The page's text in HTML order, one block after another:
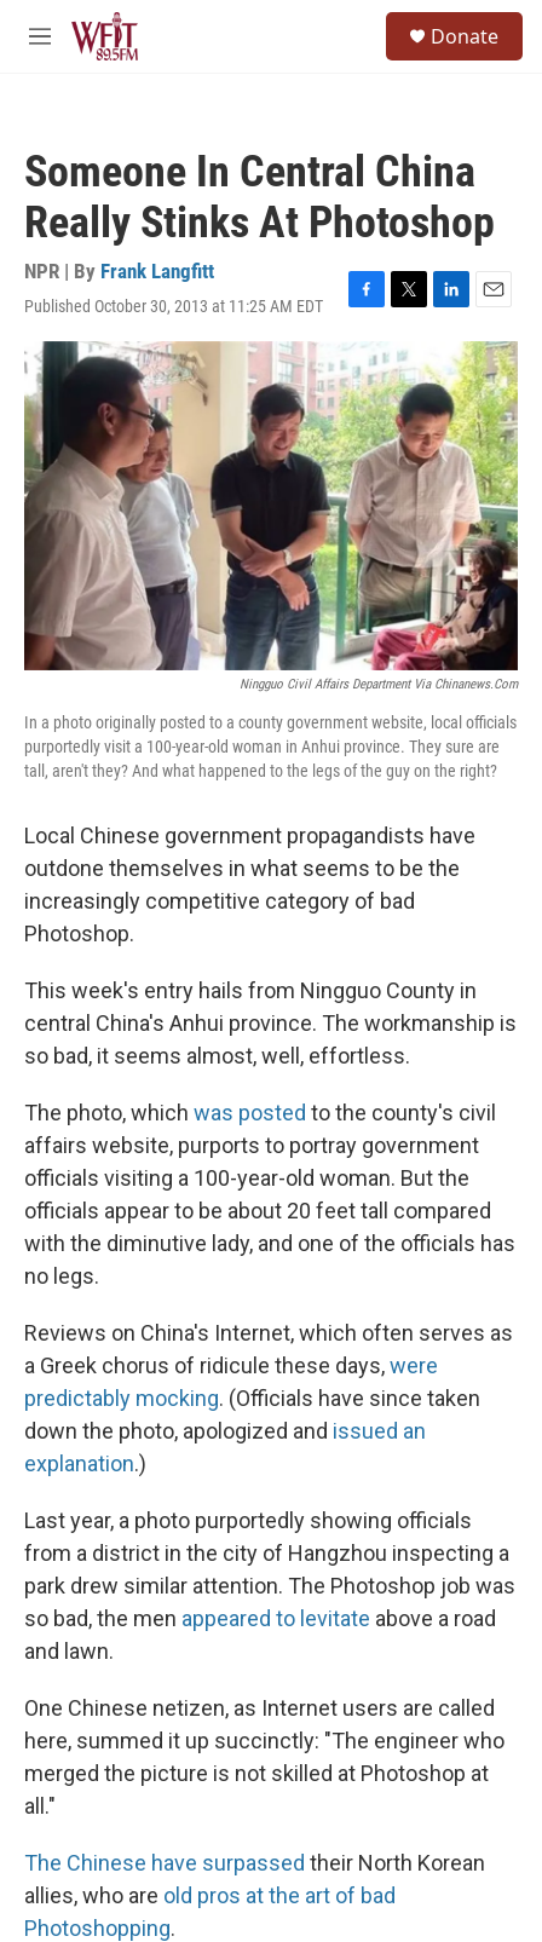
Skip to main content
M
Donate
Someone In Central China
Really Stinks At Photoshop
NPR | By Frank Langfitt
Published October 30, 2013 at 11:25 AM EDT
F
a
c
e
b
o
o
k
T
t
t
e
r
L
k
e
d
I
n
E
m
a
i
l
Ningguo Civil Affairs Department Via Chinanews.com
In a photo originally posted to a county government website, local officials
purportedly visit a 100-year-old woman in Anhui province. They sure are
tall, aren't they? And what happened to the legs of the guy on the right?
Local Chinese government propagandists have
outdone themselves in what seems to be the
increasingly competitive category of bad
Photoshop.
This week's entry hails from Ningguo County in
central China's Anhui province. The workmanship is
so bad, it seems almost, well, effortless.
The photo, which was posted to the county's civil
affairs website, purports to portray government
officials visiting a 100-year-old woman. But the
officials appear to be about 20 feet tall compared
with the diminutive lady, and one of the officials has
no legs.
Reviews on China's Internet, which often serves as
a Greek chorus of ridicule these days,were
predictably mocking. (Officials have since taken
down the photo, apologized and issued an
explanation.)
Last year, a photo purportedly showing officials
from a district in the city of Hangzhou inspecting a
park drew similar attention. The Photoshop job was
so bad, the men appeared to levitate above a road
and lawn.
One Chinese netizen, as Internet users are called
here, summed it up succinctly: "The engineer who
merged the picture is not skilled at Photoshop at
all."
The Chinese have surpassed their North Korean
allies, who are old pros at the art of bad
Photoshopping.